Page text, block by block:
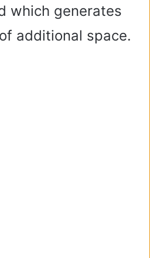
which generates
additional space.